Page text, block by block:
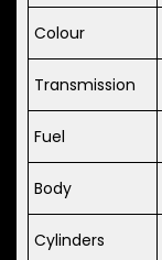
Colour
Transmission
Fuel
Body
Cylinders